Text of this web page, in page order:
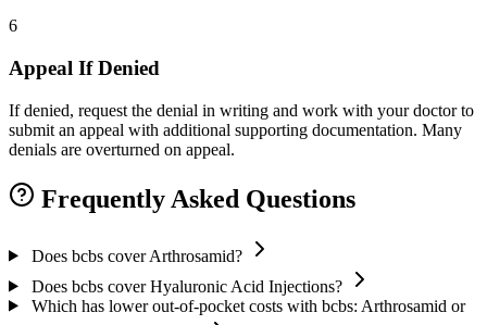
6
Appeal If Denied
If denied, request the denial in writing and work with your doctor to
submit an appeal with additional supporting documentation. Many
denials are overturned on appeal.
Frequently Asked Questions
Does bcbs cover Arthrosamid?
Does bcbs cover Hyaluronic Acid Injections?
Which has lower out-of-pocket costs with bcbs: Arthrosamid or